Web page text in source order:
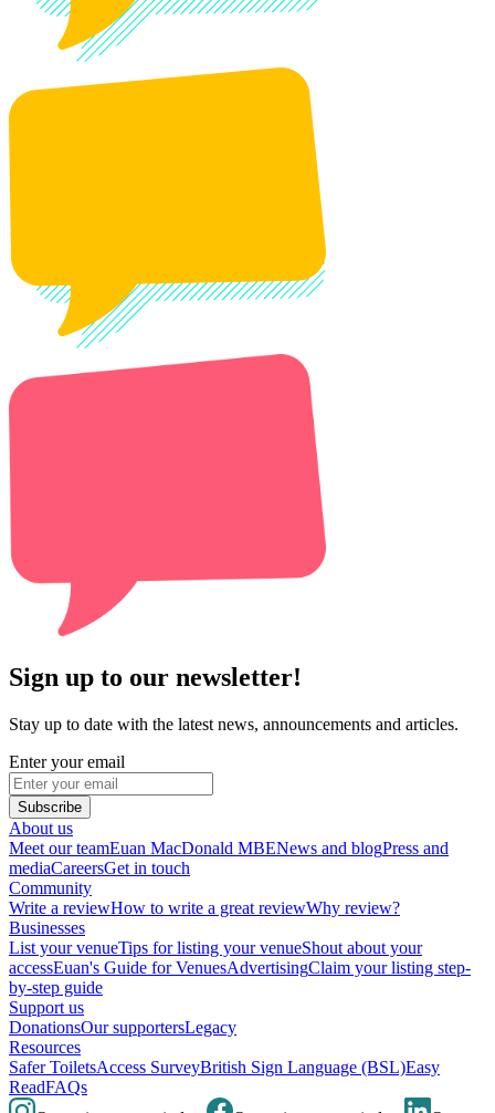
Sign up to our newsletter!
Stay up to date with the latest news, announcements and articles.
Enter your email
Subscribe
About us
Meet our teamEuan MacDonald MBENews and blogPress and
mediaCareersGet in touch
Community
Write a reviewHow to write a great reviewWhy review?
Businesses
List your venueTips for listing your venueShout about your
accessEuan's Guide for VenuesAdvertisingClaim your listing step-
by-step guide
Support us
DonationsOur supportersLegacy
Resources
Safer ToiletsAccess SurveyBritish Sign Language (BSL)Easy
ReadFAQs